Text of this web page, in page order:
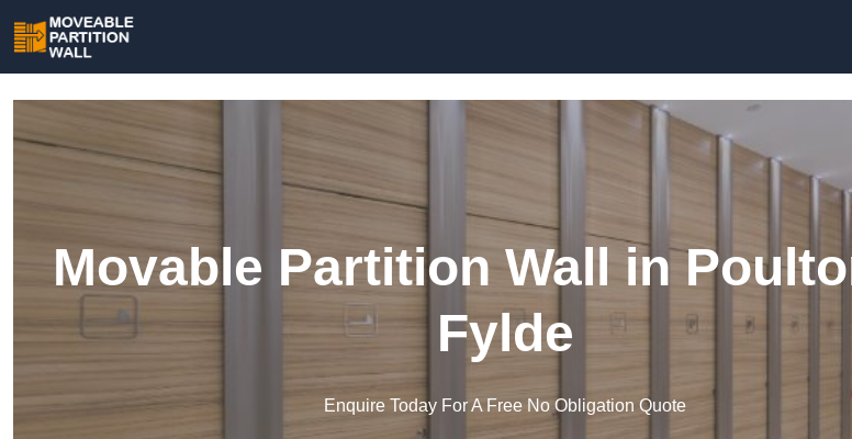
Movable Partition Wall in
Fylde
Enquire Today For A Free No Obligation Quote